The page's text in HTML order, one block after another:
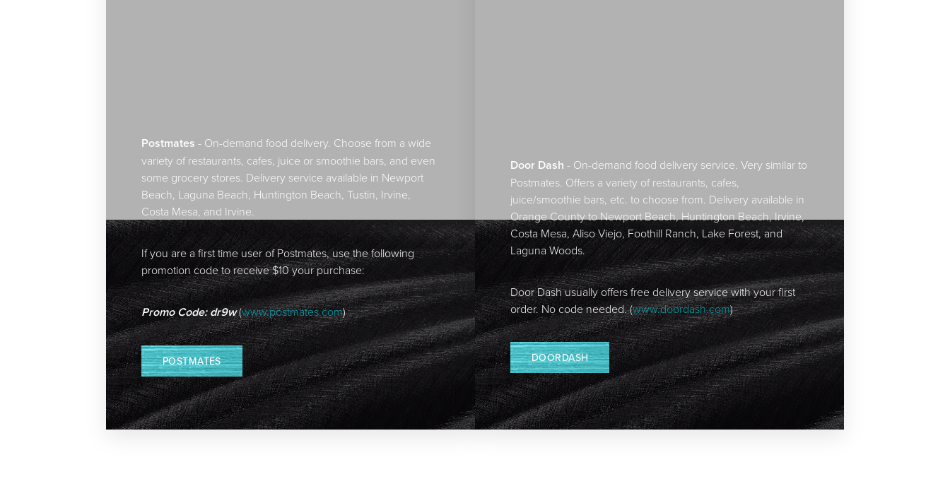
Postmates - On-demand food delivery. Choose from a wide
variety of restaurants, cafes, juice or smoothie bars, and even
some grocery stores. Delivery service available in Newport
Beach, Laguna Beach, Huntington Beach, Tustin, Irvine,
Costa Mesa, and Irvine.
If you are a first time user of Postmates, use the following
promotion code to receive $10 your purchase:
Promo Code: dr9w(www.postmates.com)
POSTMATES
Door Dash - On-demand food delivery service. Very similar to
Postmates. Offers a variety of restaurants, cafes,
juice/smoothie bars, etc. to choose from. Delivery available in
Orange County to Newport Beach, Huntington Beach, Irvine,
Costa Mesa, Aliso Viejo, Foothill Ranch, Lake Forest, and
Laguna Woods.
Door Dash usually offers free delivery service with your first
order. No code needed. (www.doordash.com)
DOORDASH
Text Align